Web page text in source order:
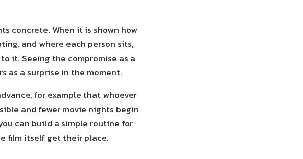
concrete. When it is shown how
and where each person sits,
it. Seeing the compromise as a
as a surprise in the moment.
for example that whoever
and fewer movie nights begin
can build a simple routine for
film itself get their place.